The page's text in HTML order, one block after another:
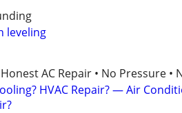
leveling
AC Repair • No Pressure •
HVAC Repair? — Air